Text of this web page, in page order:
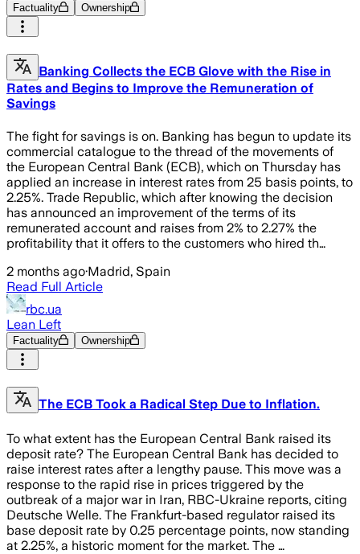
Factuality Ownership
Banking Collects the ECB Glove with the Rise in
Rates and Begins to Improve the Remuneration of
Savings
The fight for savings is on. Banking has begun to update its
commercial catalogue to the thread of the movements of
the European Central Bank (ECB), which on Thursday has
applied an increase in interest rates from 25 basis points, to
2.25%. Trade Republic, which after knowing the decision
has announced an improvement of the terms of its
remunerated account and raises from 2% to 2.27% the
profitability that it offers to the customers who hired th…
2 months ago·Madrid, Spain
Read Full Article
rbc.ua
Lean Left
Factuality Ownership
The ECB Took a Radical Step Due to Inflation.
To what extent has the European Central Bank raised its
deposit rate? The European Central Bank has decided to
raise interest rates after a lengthy pause. This move was a
response to the rapid rise in prices triggered by the
outbreak of a major war in Iran, RBC-Ukraine reports, citing
Deutsche Welle. The Frankfurt-based regulator raised its
base deposit rate by 0.25 percentage points, now standing
at 2.25%, a historic moment for the market. The …